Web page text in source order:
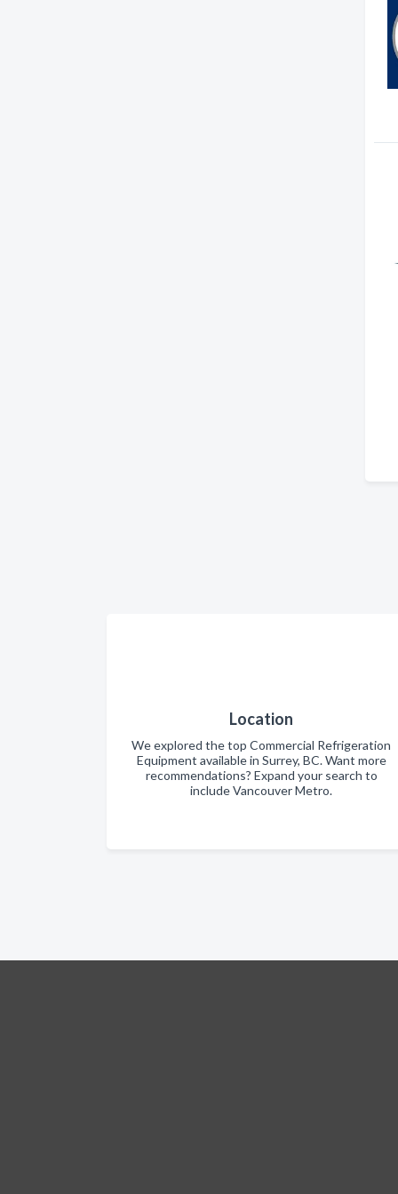
Location
We explored the top Commercial Refrigeration
Equipment available in Surrey, BC. Want more
recommendations? Expand your search to
include Vancouver Metro.